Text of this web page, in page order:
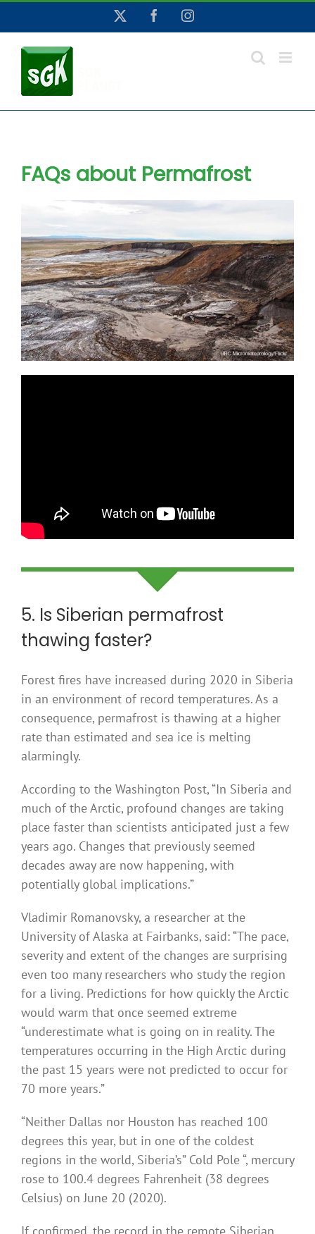
content
FacebookInstagram
FAQs about Permafrost
5. Is Siberian permafrost
thawing faster?
Forest fires have increased during 2020 in Siberia
in an environment of record temperatures. As a
consequence, permafrost is thawing at a higher
rate than estimated and sea ice is melting
alarmingly.
According to the Washington Post, “In Siberia and
much of the Arctic, profound changes are taking
place faster than scientists anticipated just a few
years ago. Changes that previously seemed
decades away are now happening, with
potentially global implications.”
Vladimir Romanovsky, a researcher at the
University of Alaska at Fairbanks, said: “The pace,
severity and extent of the changes are surprising
even too many researchers who study the region
for a living. Predictions for how quickly the Arctic
would warm that once seemed extreme
“underestimate what is going on in reality. The
temperatures occurring in the High Arctic during
the past 15 years were not predicted to occur for
70 more years.”
“Neither Dallas nor Houston has reached 100
degrees this year, but in one of the coldest
regions in the world, Siberia’s” Cold Pole “, mercury
rose to 100.4 degrees Fahrenheit (38 degrees
Celsius) on June 20 (2020).
If confirmed, the record in the remote Siberian